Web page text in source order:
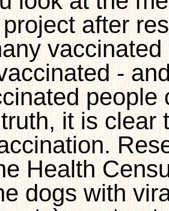
after
-
people
it is clear
Health
dogs with